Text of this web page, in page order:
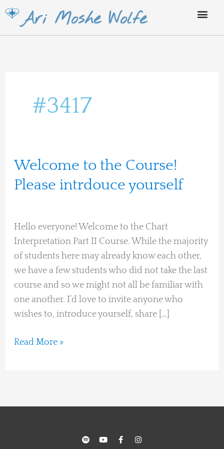
Skip
content
Ari Moshe Wolfe
#3417
Welcome to the Course!
Please intrdouce yourself
Hello everyone! Welcome to the Chart
Interpretation Part II Course. While the majority
of students here may already know each other,
we have a few students who did not take the last
course and so we might not all be familiar with
one another. I’d love to invite anyone who
wishes to, introduce yourself, share […]
Welcome
to
the
Please
intrdouce
yourself
Read More »
p
o
o
u
a
c
n
s